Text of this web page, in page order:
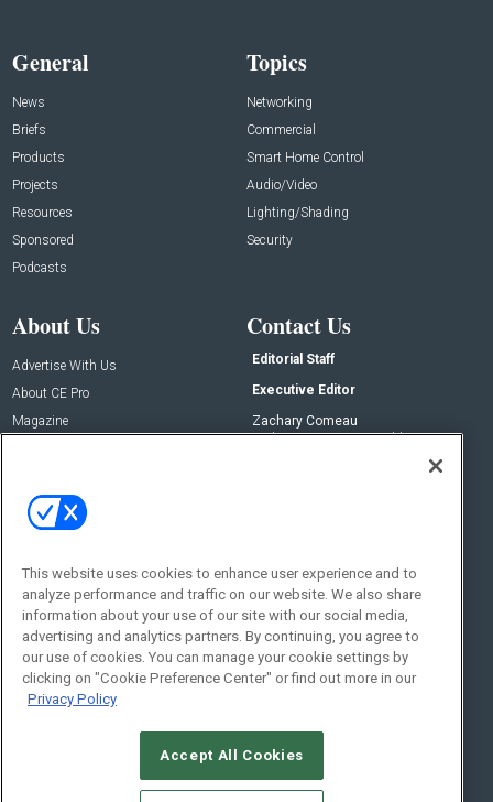
General
News
Briefs
Products
Projects
Resources
Sponsored
Podcasts
Topics
Networking
Commercial
Smart Home Control
Audio/Video
Lighting/Shading
Security
About Us
Advertise With Us
About CE Pro
Magazine
Contact Us
Editorial Staff
Executive Editor
Zachary Comeau
zachary.comeau@emeraldx.com
Social:
© 2026Emerald X, LLC.All Rights Reserved
This website uses cookies to enhance user experience and to
analyze performance and traffic on our website. We also share
information about your use of our site with our social media,
advertising and analytics partners. By continuing, you agree to
our use of cookies. You can manage your cookie settings by
clicking on "Cookie Preference Center" or find out more in our
Privacy Policy
Accept All Cookies